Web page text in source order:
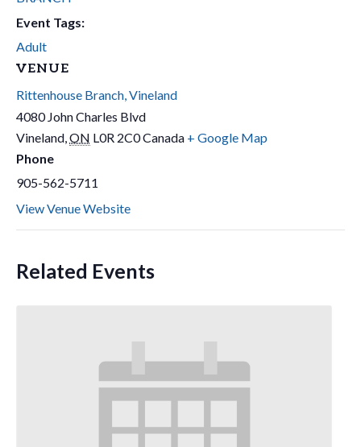
Event Tags:
Adult
VENUE
Rittenhouse Branch, Vineland
4080 John Charles Blvd
Vineland,ON L0R 2C0Canada + Google Map
Phone
905-562-5711
View Venue Website
Related Events